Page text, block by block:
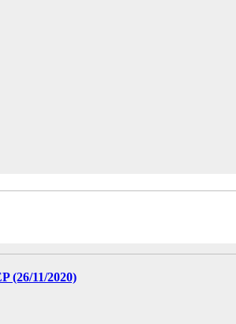
(26/11/2020)